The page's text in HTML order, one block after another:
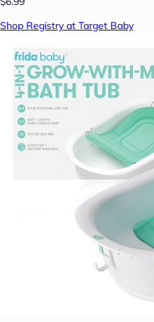
Shop Registry at Target Baby